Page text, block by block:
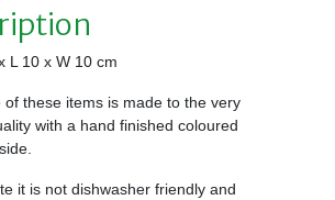
L 10 x W 10 cm
of these items is made to the very
with a hand finished coloured
it is not dishwasher friendly and